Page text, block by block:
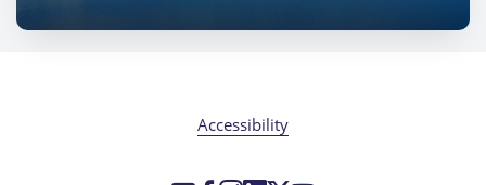
Accessibility